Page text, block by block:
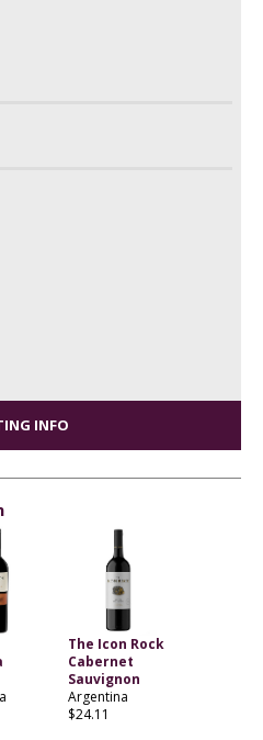
INFO
The Icon Rock
Cabernet
Sauvignon
Argentina
$24.11